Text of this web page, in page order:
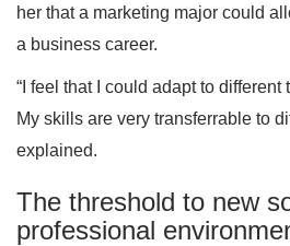
her that a marketing major could
a business career.
“I feel that I could adapt to
My skills are very transferrable to
explained.
The threshold to new
professional